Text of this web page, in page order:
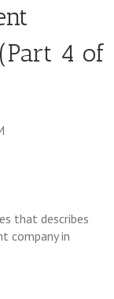
4 of
that describes
company in